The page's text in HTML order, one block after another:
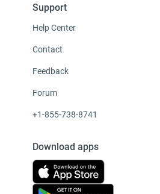
Support
Help Center
Contact
Feedback
Forum
+1-855-738-8741
Download apps